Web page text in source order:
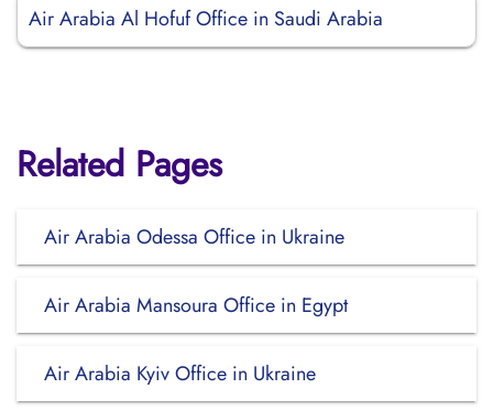
Air Arabia Al Hofuf Office in Saudi Arabia
Related Pages
Air Arabia Odessa Office in Ukraine
Air Arabia Mansoura Office in Egypt
Air Arabia Kyiv Office in Ukraine